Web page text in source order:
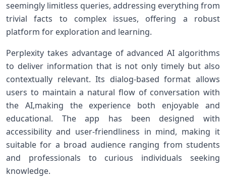
seemingly limitless ‍queries,‌ addressing everything from
trivial ⁢facts to complex issues, offering a ⁤robust
platform for exploration and learning.
Perplexity takes advantage of advanced AI ⁤algorithms
to deliver information that ⁢is not only timely ⁤but also
contextually⁣ relevant. Its dialog-based format allows
users to ‍maintain a natural flow of⁣ conversation​ with
‍the AI,making the experience both enjoyable and
educational. ​The app has‍ been designed with‍
accessibility and user-friendliness in mind, making it
suitable⁤ for a⁢ broad audience ranging from students
and professionals⁢ to curious individuals seeking
⁢knowledge.